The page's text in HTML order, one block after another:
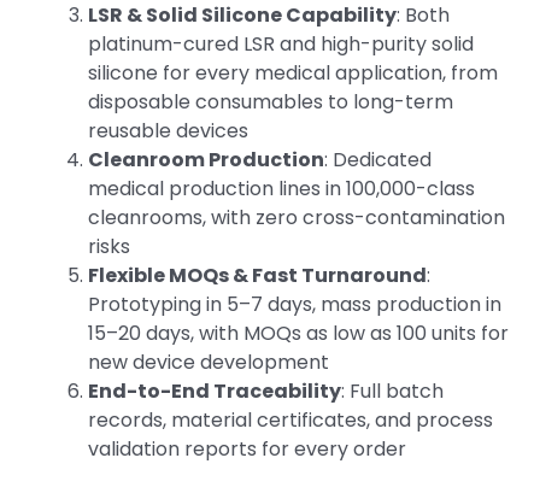
LSR & Solid Silicone Capability: Both
platinum-cured LSR and high-purity solid
silicone for every medical application, from
disposable consumables to long-term
reusable devices
Cleanroom Production: Dedicated
medical production lines in 100,000-class
cleanrooms, with zero cross-contamination
risks
Flexible MOQs & Fast Turnaround:
Prototyping in 5–7 days, mass production in
15–20 days, with MOQs as low as 100 units for
new device development
End-to-End Traceability: Full batch
records, material certificates, and process
validation reports for every order